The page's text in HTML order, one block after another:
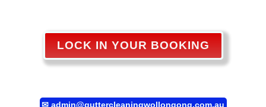
LOCK IN YOUR BOOKING
✉ admin@guttercleaningwollongong.com.au